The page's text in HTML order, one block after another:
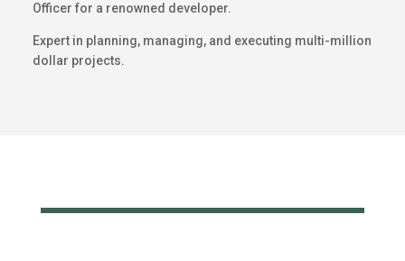
Officer for a renowned developer.
Expert in planning, managing, and executing multi-million
dollar projects.